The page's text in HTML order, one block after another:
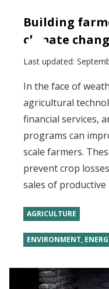
Building
climate
Last updated:
In the face of
agricultural
financial services,
programs can
scale farmers.
prevent crop
sales of productive
AGRICULTURE
ENVIRONMENT,